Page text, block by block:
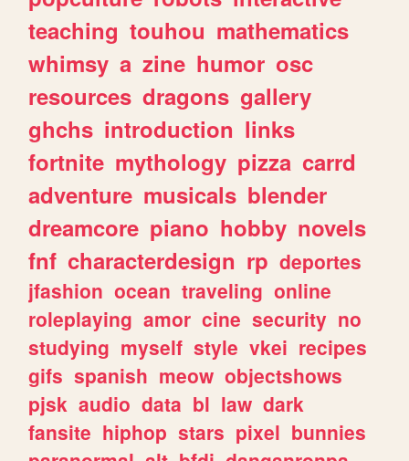
teaching touhou mathematics
whimsy a zine humor osc
resources dragons gallery
ghchs introduction links
fortnite mythology pizza carrd
adventure musicals blender
dreamcore piano hobby novels
fnf characterdesign rp deportes
jfashion ocean traveling online
roleplaying amor cine security no
studying myself style vkei recipes
gifs spanish meow objectshows
pjsk audio data bl law dark
fansite hiphop stars pixel bunnies